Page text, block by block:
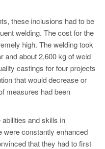
these inclusions had to be
welding. The cost for the
high. The welding took
and about 2,600 kg of weld
castings for four projects
that would decrease or
measures had been
and skills in
were constantly enhanced
that they had to first